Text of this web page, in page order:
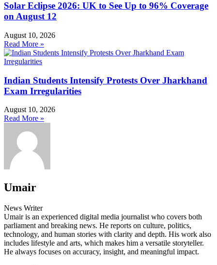
Solar Eclipse 2026: UK to See Up to 96% Coverage
on August 12
August 10, 2026
Read More »
Indian Students Intensify Protests Over Jharkhand
Exam Irregularities
August 10, 2026
Read More »
Umair
News Writer
Umair is an experienced digital media journalist who covers both
parliament and breaking news. He reports on culture, politics,
technology, and human stories with clarity and depth. His work also
includes lifestyle and arts, which makes him a versatile storyteller.
He always focuses on accuracy, insight, and meaningful impact.